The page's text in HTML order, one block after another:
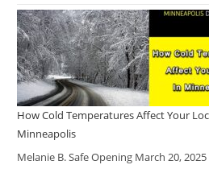
How Cold Temperatures Affect Your
Minneapolis
Melanie B. Safe Opening March 20,